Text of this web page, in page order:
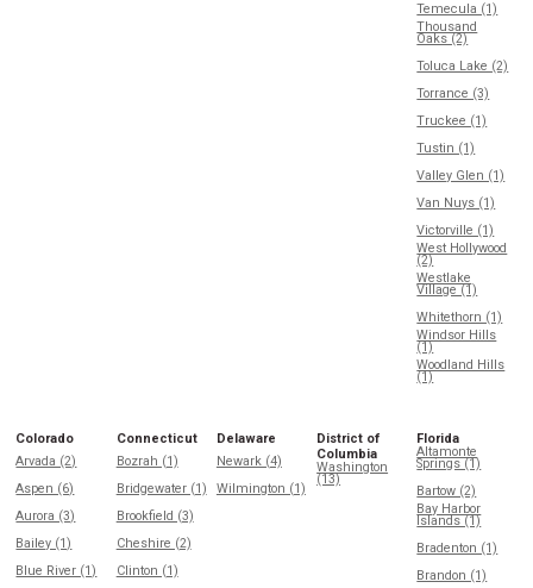
Temecula (1)
Thousand
Oaks (2)
Toluca Lake (2)
Torrance (3)
Truckee (1)
Tustin (1)
Valley Glen (1)
Van Nuys (1)
Victorville (1)
West Hollywood
(2)
Westlake
Village (1)
Whitethorn (1)
Windsor Hills
(1)
Woodland Hills
(1)
Colorado
Arvada (2)
Aspen (6)
Aurora (3)
Bailey (1)
Blue River (1)
Connecticut
Bozrah (1)
Bridgewater (1)
Brookfield (3)
Cheshire (2)
Clinton (1)
Delaware
Newark (4)
Wilmington (1)
District of
Columbia
Washington
(13)
Florida
Altamonte
Springs (1)
Bartow (2)
Bay Harbor
Islands (1)
Bradenton (1)
Brandon (1)